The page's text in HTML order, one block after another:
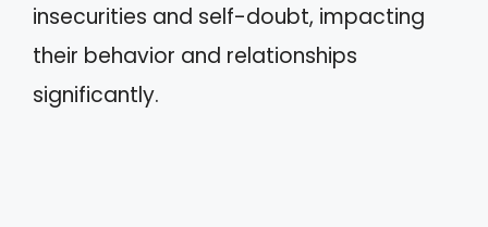
insecurities and self-doubt, impacting
their behavior and relationships
significantly.